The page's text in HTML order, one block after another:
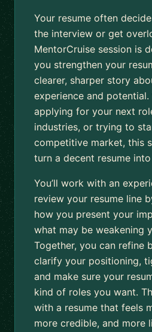
Your resume often
the interview or get
MentorCruise session is
you strengthen your
clearer, sharper story
experience and
applying for your next
industries, or trying to
competitive market, this
turn a decent resume
You’ll work with an
review your resume line
how you present your
what may be weakening
Together, you can refine
clarify your positioning,
and make sure your
kind of roles you want.
with a resume that feels
more credible, and more